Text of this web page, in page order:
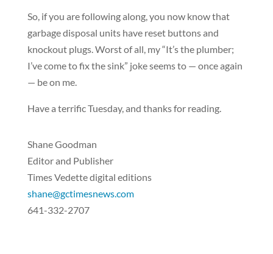
So, if you are following along, you now know that
garbage disposal units have reset buttons and
knockout plugs. Worst of all, my “It’s the plumber;
I’ve come to fix the sink” joke seems to — once again
— be on me.
Have a terrific Tuesday, and thanks for reading.
Shane Goodman
Editor and Publisher
Times Vedette digital editions
shane@gctimesnews.com
641-332-2707